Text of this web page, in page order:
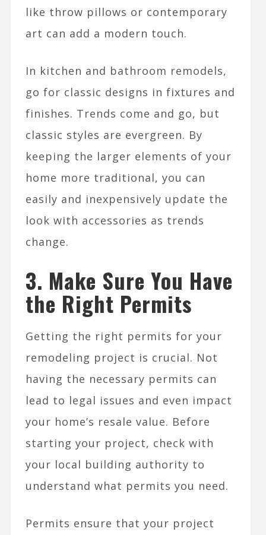
like throw pillows or contemporary
art can add a modern touch.
In kitchen and bathroom remodels,
go for classic designs in fixtures and
finishes. Trends come and go, but
classic styles are evergreen. By
keeping the larger elements of your
home more traditional, you can
easily and inexpensively update the
look with accessories as trends
change.
3. Make Sure You Have
the Right Permits
Getting the right permits for your
remodeling project is crucial. Not
having the necessary permits can
lead to legal issues and even impact
your home’s resale value. Before
starting your project, check with
your local building authority to
understand what permits you need.
Permits ensure that your project